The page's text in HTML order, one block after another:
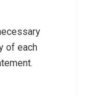
of each